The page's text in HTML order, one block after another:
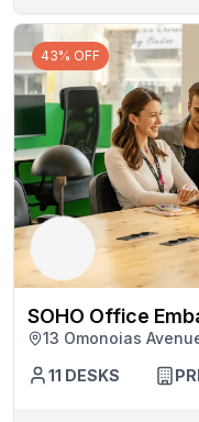
43% OFF
SOHO Office
13 Omonoias
11 DESKS